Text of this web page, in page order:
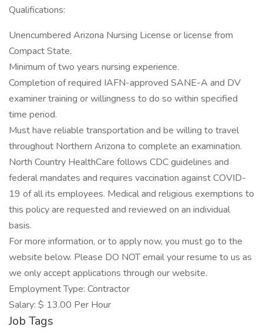
Qualifications:
Unencumbered Arizona Nursing License or license from
Compact State.
Minimum of two years nursing experience.
Completion of required IAFN-approved SANE-A and DV
examiner training or willingness to do so within specified
time period.
Must have reliable transportation and be willing to travel
throughout Northern Arizona to complete an examination.
North Country HealthCare follows CDC guidelines and
federal mandates and requires vaccination against COVID-
19 of all its employees. Medical and religious exemptions to
this policy are requested and reviewed on an individual
basis.
For more information, or to apply now, you must go to the
website below. Please DO NOT email your resume to us as
we only accept applications through our website.
Employment Type: Contractor
Salary: $ 13.00 Per Hour
Job Tags